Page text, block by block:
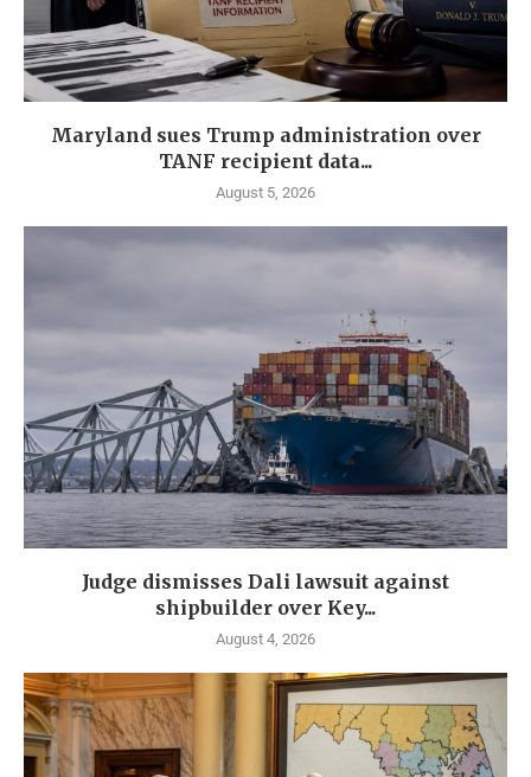
Maryland sues Trump administration over
TANF recipient data...
August 5, 2026
Judge dismisses Dali lawsuit against
shipbuilder over Key...
August 4, 2026